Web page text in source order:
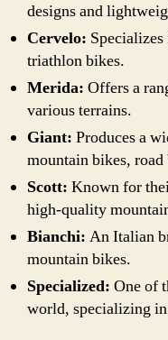
designs and
Cervelo:
triathlon bikes.
Merida: Offers a
various terrains.
Giant: Produces a
mountain bikes,
Scott: Known for
high-quality
Bianchi: An Italian
mountain bikes.
Specialized: One of
world, specializing